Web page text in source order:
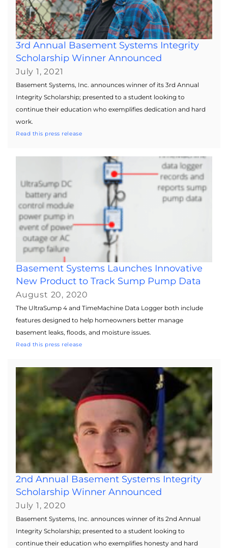
3rd Annual Basement Systems Integrity
Scholarship Winner Announced
July 1, 2021
Basement Systems, Inc. announces winner of its 3rd Annual
Integrity Scholarship; presented to a student looking to
continue their education who exemplifies dedication and hard
work.
Read this press release
Basement Systems Launches Innovative
New Product to Track Sump Pump Data
August 20, 2020
The UltraSump 4 and TimeMachine Data Logger both include
features designed to help homeowners better manage
basement leaks, floods, and moisture issues.
Read this press release
2nd Annual Basement Systems Integrity
Scholarship Winner Announced
July 1, 2020
Basement Systems, Inc. announces winner of its 2nd Annual
Integrity Scholarship; presented to a student looking to
continue their education who exemplifies honesty and hard